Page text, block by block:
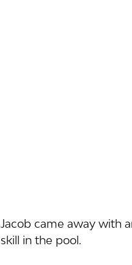
Jacob came away with
skill in the pool.